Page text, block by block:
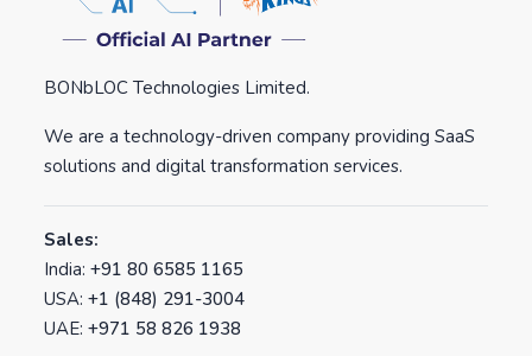
BONbLOC Technologies Limited.
We are a technology-driven company providing SaaS
solutions and digital transformation services.
Sales:
India: +91 80 6585 1165
USA: +1 (848) 291-3004
UAE: +971 58 826 1938